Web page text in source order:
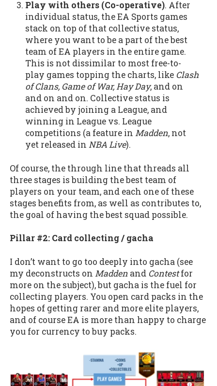
Play with others (Co-operative). After
individual status, the EA Sports games
stack on top of that collective status,
where you want to be a part of the best
team of EA players in the entire game.
This is not dissimilar to most free-to-
play games topping the charts, like Clash
of Clans, Game of War, Hay Day, and on
and on and on. Collective status is
achieved by joining a League, and
winning in League vs. League
competitions (a feature in Madden, not
yet released in NBA Live).
Of course, the through line that threads all
three stages is building the best team of
players on your team, and each one of these
stages benefits from, as well as contributes to,
the goal of having the best squad possible.
Pillar #2: Card collecting / gacha
I don’t want to go too deeply into gacha (see
my deconstructs on Madden and Contestfor
more on the subject), but gacha is the fuel for
collecting players. You open card packs in the
hopes of getting rarer and more elite players,
and of course EA is more than happy to charge
you for currency to buy packs.